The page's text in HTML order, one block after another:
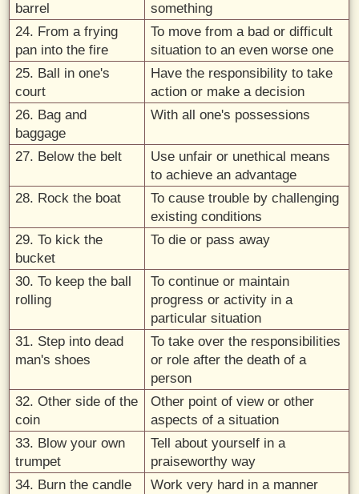
barrel
something
24. From a frying
pan into the fire
To move from a bad or difficult
situation to an even worse one
25. Ball in one's
court
Have the responsibility to take
action or make a decision
26. Bag and
baggage
With all one's possessions
27. Below the belt
Use unfair or unethical means
to achieve an advantage
28. Rock the boat
To cause trouble by challenging
existing conditions
29. To kick the
bucket
To die or pass away
30. To keep the ball
rolling
To continue or maintain
progress or activity in a
particular situation
31. Step into dead
man's shoes
To take over the responsibilities
or role after the death of a
person
32. Other side of the
coin
Other point of view or other
aspects of a situation
33. Blow your own
trumpet
Tell about yourself in a
praiseworthy way
34. Burn the candle
Work very hard in a manner